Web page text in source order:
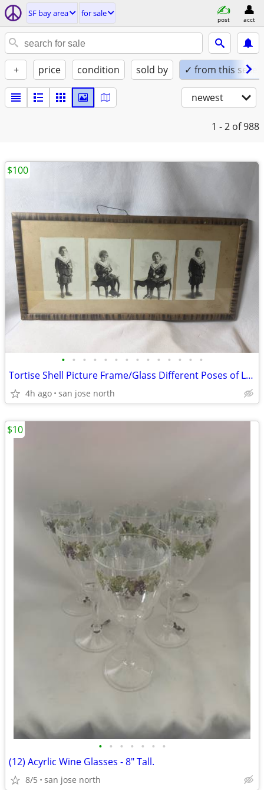
SF bay area for sale
post acct
+ price condition sold by ✓ from this seller
newest
1 - 2 of 988
• • • • • • • • • • • • • •
Tortise Shell Picture Frame/Glass Different Poses of Little Girl
4h ago san jose north
$100
• • • • • • •
(12) Acyrlic Wine Glasses - 8" Tall.
8/5 san jose north
$10